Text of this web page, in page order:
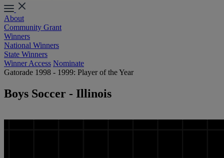
About
Community Grant
Winners
National Winners
State Winners
Winner Access Nominate
Gatorade 1998 - 1999: Player of the Year
Boys Soccer - Illinois